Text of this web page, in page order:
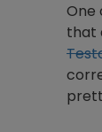
One
that